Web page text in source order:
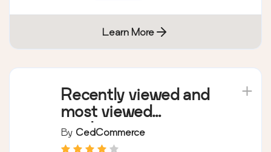
Learn More
Recently viewed and
most viewed
products
By CedCommerce